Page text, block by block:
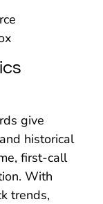
give
historical
first-call
With
trends,